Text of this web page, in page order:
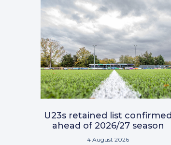
U23s retained list confirmed
ahead of 2026/27 season
4 August 2026